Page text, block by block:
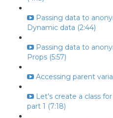
Passing data to
Dynamic data (2:44)
Passing data to
Props (5:57)
Accessing parent
Let's create a class
part 1 (7:18)